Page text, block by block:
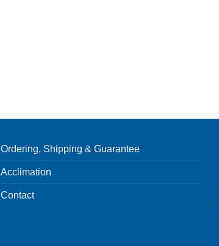
Ordering, Shipping & Guarantee
Acclimation
Contact